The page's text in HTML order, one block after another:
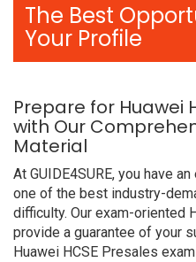
The Best
Your Profile
Prepare for Huawei
with Our
Material
At GUIDE4SURE, you have
one of the best industry-
difficulty. Our exam-oriented
provide a guarantee of your
Huawei HCSE Presales